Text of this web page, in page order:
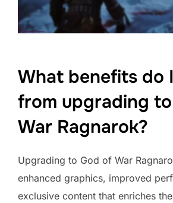
What benefits do
from upgrading
War Ragnarok?
Upgrading to God of War
enhanced graphics, improved
exclusive content that enriches